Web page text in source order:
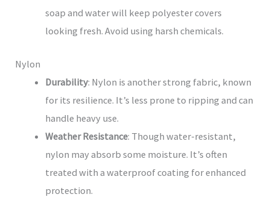
soap and water will keep polyester covers
looking fresh. Avoid using harsh chemicals.
Nylon
Durability: Nylon is another strong fabric, known
for its resilience. It’s less prone to ripping and can
handle heavy use.
Weather Resistance: Though water-resistant,
nylon may absorb some moisture. It’s often
treated with a waterproof coating for enhanced
protection.